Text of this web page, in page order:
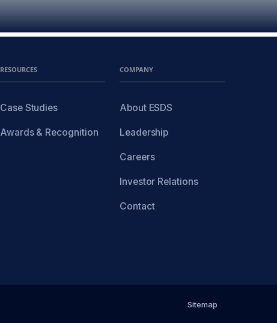
RESOURCES
Case Studies
Awards & Recognition
COMPANY
About ESDS
Leadership
Careers
Investor Relations
Contact
Sitemap